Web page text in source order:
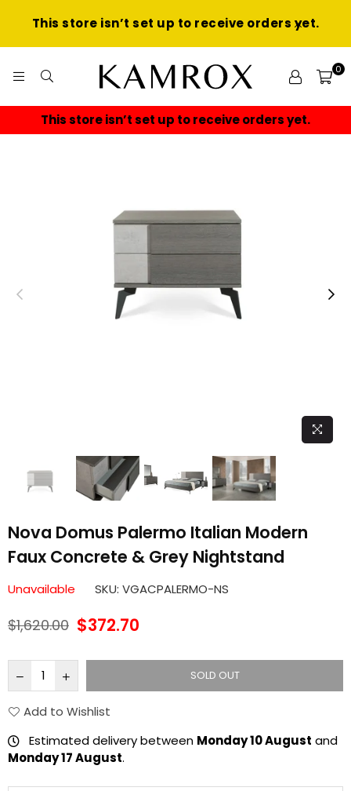
This store isn’t set up to receive orders yet.
0
This store isn’t set up to receive orders yet.
Nova Domus Palermo Italian Modern
Faux Concrete & Grey Nightstand
Unavailable SKU: VGACPALERMO-NS
Regular
$1,620.00 $372.70
SOLD OUT
Add to Wishlist
Estimated delivery between Monday 10 August and
Monday 17 August.